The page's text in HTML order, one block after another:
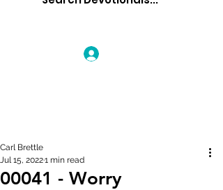
00041 - Worry
Carl Brettle
Jul 15, 20221 min read